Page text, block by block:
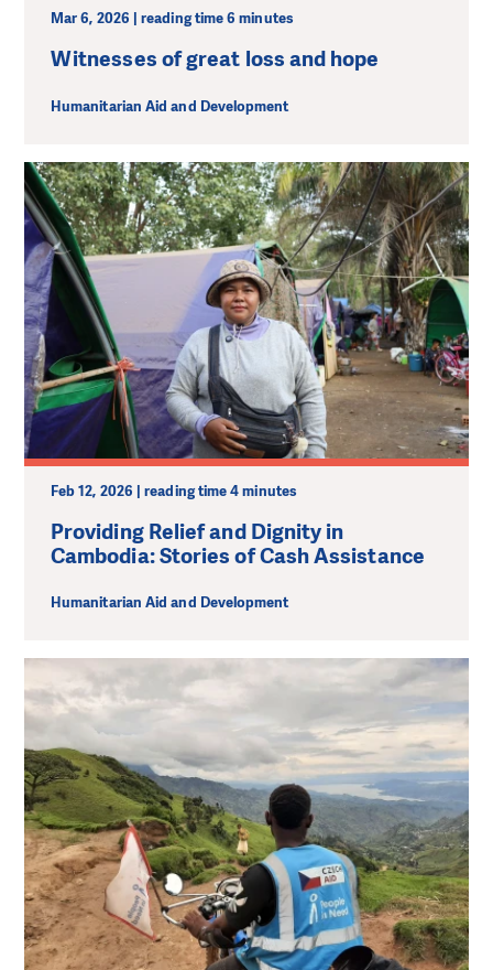
Mar 6, 2026 | reading time 6 minutes
Witnesses of great loss and hope
Humanitarian Aid and Development
Feb 12, 2026 | reading time 4 minutes
Providing Relief and Dignity in
Cambodia: Stories of Cash Assistance
Humanitarian Aid and Development